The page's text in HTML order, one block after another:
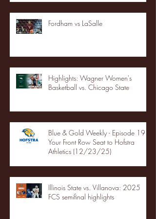
Fordham vs LaSalle
Highlights: Wagner Women's
Basketball vs. Chicago State
Blue & Gold Weekly - Episode 19 -
Your Front Row Seat to Hofstra
Athletics (12/23/25)
Illinois State vs. Villanova: 2025
FCS semifinal highlights